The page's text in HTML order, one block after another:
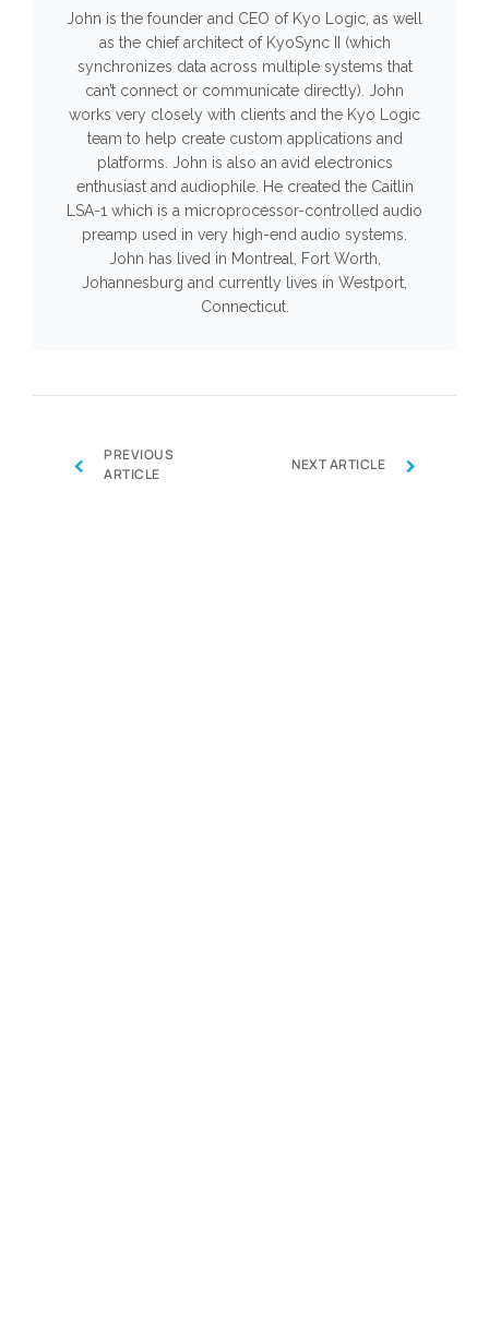
John is the founder and CEO of Kyo Logic, as well
as the chief architect of KyoSync II (which
synchronizes data across multiple systems that
can’t connect or communicate directly). John
works very closely with clients and the Kyo Logic
team to help create custom applications and
platforms. John is also an avid electronics
enthusiast and audiophile. He created the Caitlin
LSA-1 which is a microprocessor-controlled audio
preamp used in very high-end audio systems.
John has lived in Montreal, Fort Worth,
Johannesburg and currently lives in Westport,
Connecticut.
‹
PREVIOUS
ARTICLE
NEXT ARTICLE ›